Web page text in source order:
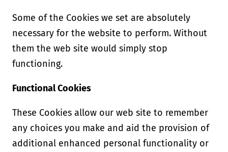
Some of the Cookies we set are absolutely
necessary for the website to perform. Without
them the web site would simply stop
functioning.
Functional Cookies
These Cookies allow our web site to remember
any choices you make and aid the provision of
additional enhanced personal functionality or